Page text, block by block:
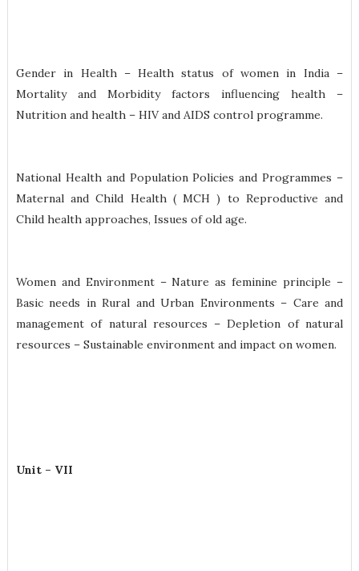
Gender in Health – Health status of women in India –
Mortality and Morbidity factors influencing health –
Nutrition and health – HIV and AIDS control programme.
National Health and Population Policies and Programmes –
Maternal and Child Health ( MCH ) to Reproductive and
Child health approaches, Issues of old age.
Women and Environment – Nature as feminine principle –
Basic needs in Rural and Urban Environments – Care and
management of natural resources – Depletion of natural
resources – Sustainable environment and impact on women.
Unit – VII